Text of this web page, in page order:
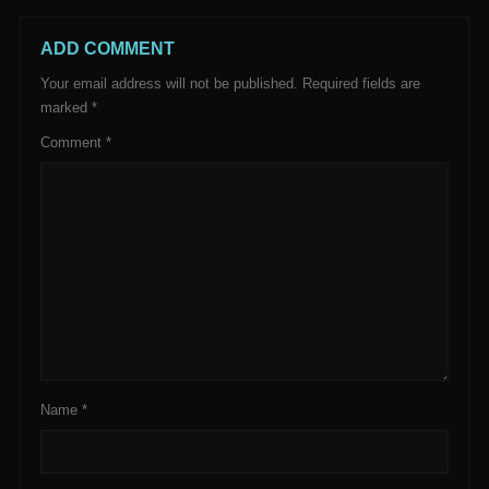
ADD COMMENT
Your email address will not be published. Required fields are
marked *
Comment *
Name *